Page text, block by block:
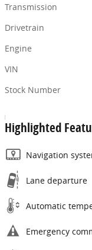
Transmission
Drivetrain
Engine
VIN
Stock Number
Highlighted
Navigation
Lane departure
Automatic
Emergency